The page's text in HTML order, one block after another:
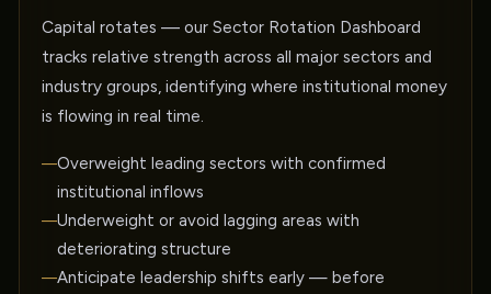
Capital rotates — our Sector Rotation Dashboard
tracks relative strength across all major sectors and
industry groups, identifying where institutional money
is flowing in real time.
Overweight leading sectors with confirmed
institutional inflows
Underweight or avoid lagging areas with
deteriorating structure
Anticipate leadership shifts early — before